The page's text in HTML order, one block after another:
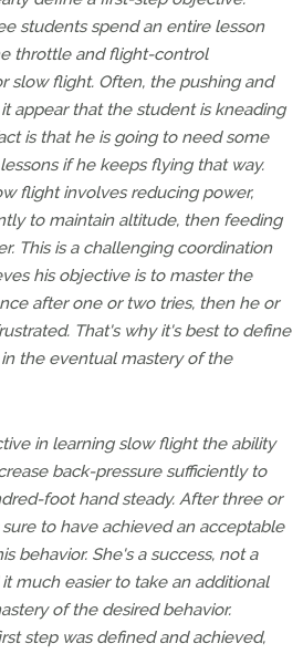
students spend an entire lesson
throttle and flight-control
slow flight. Often, the pushing and
appear that the student is kneading
is that he is going to need some
if he keeps flying that way.
flight involves reducing power,
to maintain altitude, then feeding
This is a challenging coordination
his objective is to master the
after one or two tries, then he or
That's why it's best to define
the eventual mastery of the
in learning slow flight the ability
back-pressure sufficiently to
foot hand steady. After three or
to have achieved an acceptable
behavior. She's a success, not a
much easier to take an additional
of the desired behavior.
step was defined and achieved,